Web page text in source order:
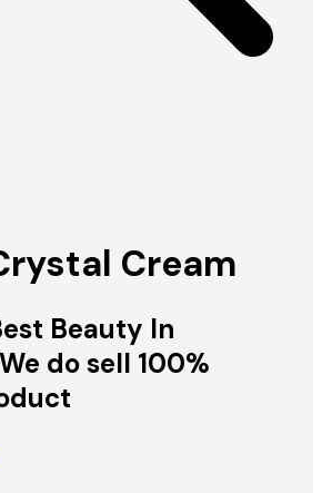
Cream
Beauty In
do sell 100%